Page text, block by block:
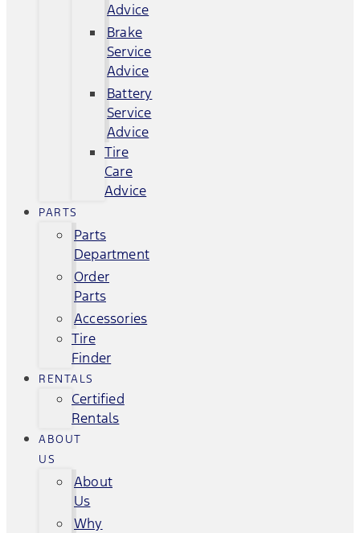
Advice
Brake
Service
Advice
Battery
Service
Advice
Tire
Care
Advice
PARTS
Parts
Department
Order
Parts
Accessories
Tire
Finder
RENTALS
Certified
Rentals
ABOUT
US
About
Us
Why